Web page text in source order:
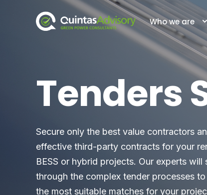
Who we are
Tenders
Secure only the best value contractors
effective third-party contracts for your
BESS or hybrid projects. Our experts will
through the complex tender processes
the most suitable matches for your